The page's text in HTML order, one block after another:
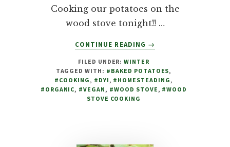
Cooking our potatoes on the
wood stove tonight!! …
CONTINUE READING
ABOUT
POTATOES
ON
WOOD
→
FILED UNDER:WINTER
TAGGED WITH: #BAKED POTATOES,
#COOKING , #DYI , #HOMESTEADING ,
#ORGANIC, #VEGAN , #WOOD STOVE , #WOOD
STOVE COOKING